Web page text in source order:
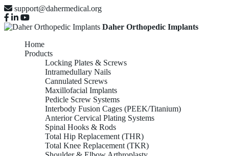
support@dahermedical.org
Daher Orthopedic Implants
Home
Products
Locking Plates & Screws
Intramedullary Nails
Cannulated Screws
Maxillofacial Implants
Pedicle Screw Systems
Interbody Fusion Cages (PEEK/Titanium)
Anterior Cervical Plating Systems
Spinal Hooks & Rods
Total Hip Replacement (THR)
Total Knee Replacement (TKR)